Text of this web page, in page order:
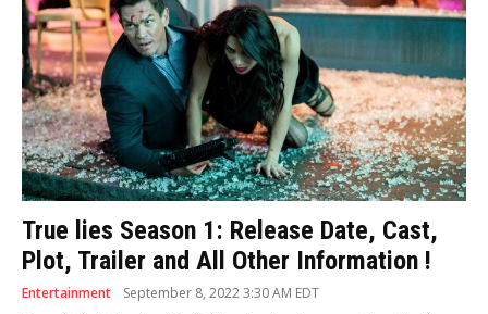
True lies Season 1: Release Date, Cast,
Plot, Trailer and All Other Information !
Entertainment September 8, 2022 3:30 AM EDT